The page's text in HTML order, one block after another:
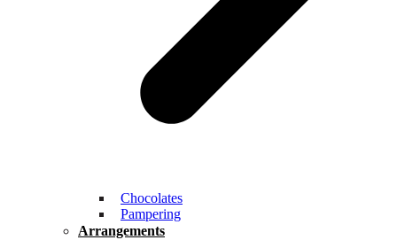
Chocolates
Pampering
Arrangements